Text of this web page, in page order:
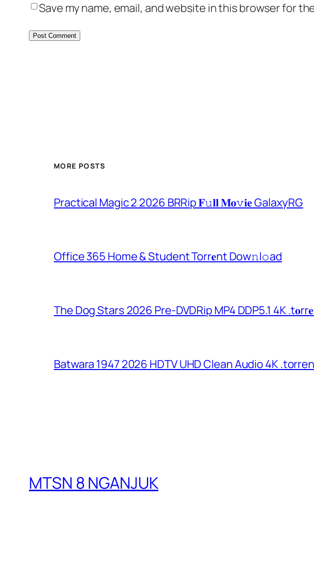
Save my name, email, and website in this browser for
MORE POSTS
Practical Magic 2 2026 BRRip 𝐅𝚞𝐥𝐥 𝐌𝐨𝚟𝐢𝐞 GalaxyRG
Office 365 Home & Student Torr𝐞nt Dow𝚗l𝚘аd
The Dog Stars 2026 Pre-DVDRip MP4 DDP5.1 4K
Batwara 1947 2026 HDTV UHD Clean Audio 4K
MTSN 8 NGANJUK